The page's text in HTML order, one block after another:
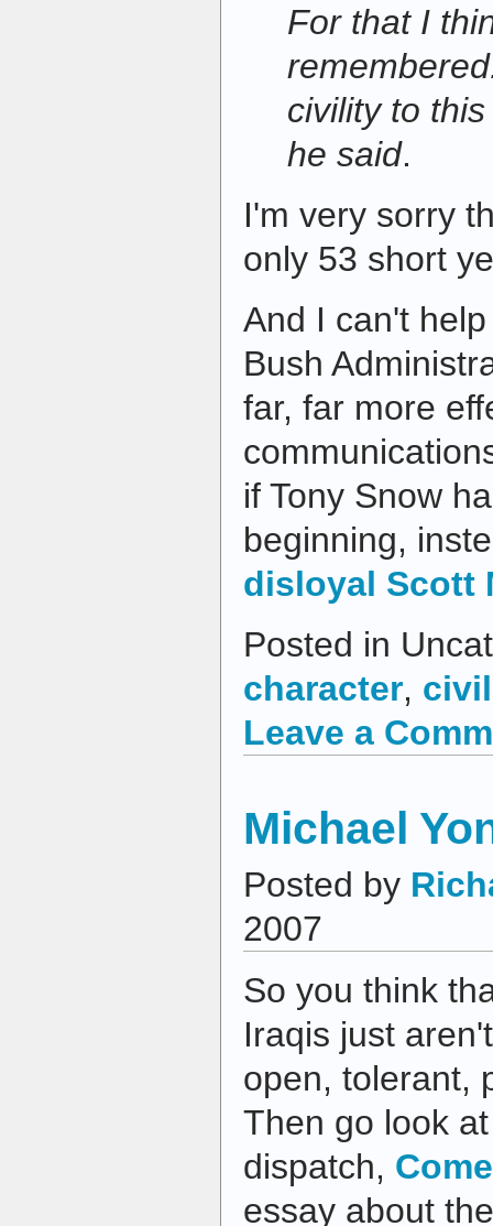
For that I
civility to
he said.
I'm very sorry
only 53 short
And I can't
Bush
far, far more
if Tony Snow
beginning,
disloyal Scott
Posted in
character,
Leave a
Michael
Posted by
2007
So you think
Iraqis just
open, tolerant,
Then go look
dispatch,
essay about